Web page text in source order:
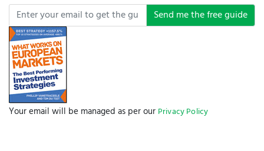
Send me the free guide
Your email will be managed as per our Privacy Policy